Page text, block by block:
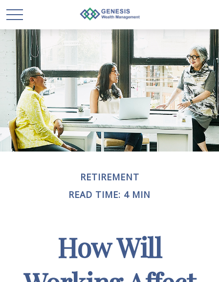
RETIREMENT
READ TIME: 4 MIN
How Will